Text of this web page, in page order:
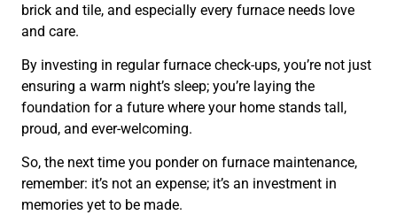
brick and tile, and especially every furnace needs love
and care.
By investing in regular furnace check-ups, you’re not just
ensuring a warm night’s sleep; you’re laying the
foundation for a future where your home stands tall,
proud, and ever-welcoming.
So, the next time you ponder on furnace maintenance,
remember: it’s not an expense; it’s an investment in
memories yet to be made.